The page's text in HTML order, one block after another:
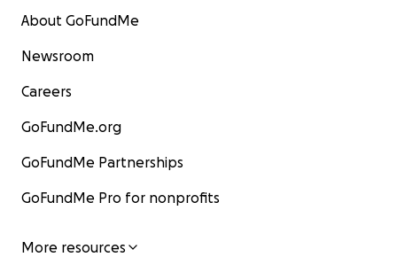
About GoFundMe
Newsroom
Careers
GoFundMe.org
GoFundMe Partnerships
GoFundMe Pro for nonprofits
More resources